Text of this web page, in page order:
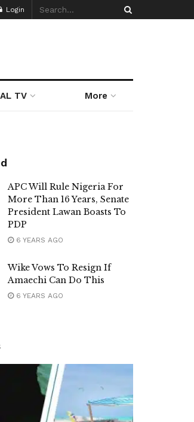
Login
TV More
APC Will Rule Nigeria For
More Than 16 Years, Senate
President Lawan Boasts To
PDP
6 YEARS AGO
Wike Vows To Resign If
Amaechi Can Do This
6 YEARS AGO